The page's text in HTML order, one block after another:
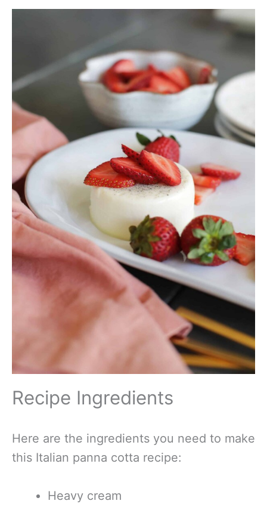
Recipe Ingredients
Here are the ingredients you need to make
this Italian panna cotta recipe:
Heavy cream